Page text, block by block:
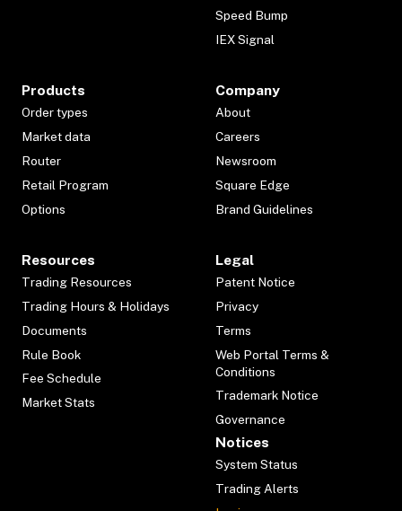
Speed Bump
IEX Signal
Products
Order types
Market data
Router
Retail Program
Options
Company
About
Careers
Newsroom
Square Edge
Brand Guidelines
Resources
Trading Resources
Trading Hours & Holidays
Documents
Rule Book
Fee Schedule
Market Stats
Legal
Patent Notice
Privacy
Terms
Web Portal Terms &
Conditions
Trademark Notice
Governance
Notices
System Status
Trading Alerts